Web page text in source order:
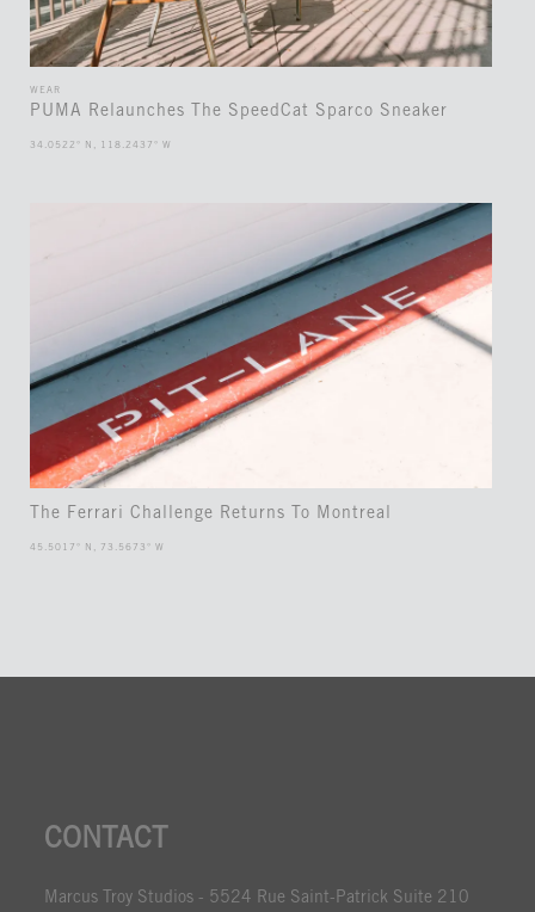
WEAR
PUMA Relaunches The SpeedCat Sparco Sneaker
34.0522° N, 118.2437° W
The Ferrari Challenge Returns To Montreal
45.5017° N, 73.5673° W
CONTACT
Marcus Troy Studios - 5524 Rue Saint-Patrick Suite 210